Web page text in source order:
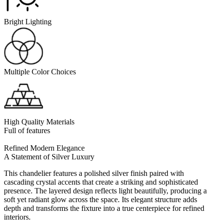
Bright Lighting
Multiple Color Choices
High Quality Materials
Full of features
Refined Modern Elegance
A Statement of Silver Luxury
This chandelier features a polished silver finish paired with
cascading crystal accents that create a striking and sophisticated
presence. The layered design reflects light beautifully, producing a
soft yet radiant glow across the space. Its elegant structure adds
depth and transforms the fixture into a true centerpiece for refined
interiors.